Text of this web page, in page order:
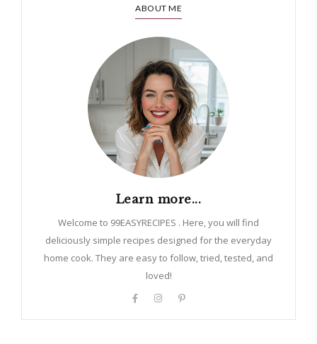
ABOUT ME
Learn more...
Welcome to 99EASYRECIPES . Here, you will find
deliciously simple recipes designed for the everyday
home cook. They are easy to follow, tried, tested, and
loved!